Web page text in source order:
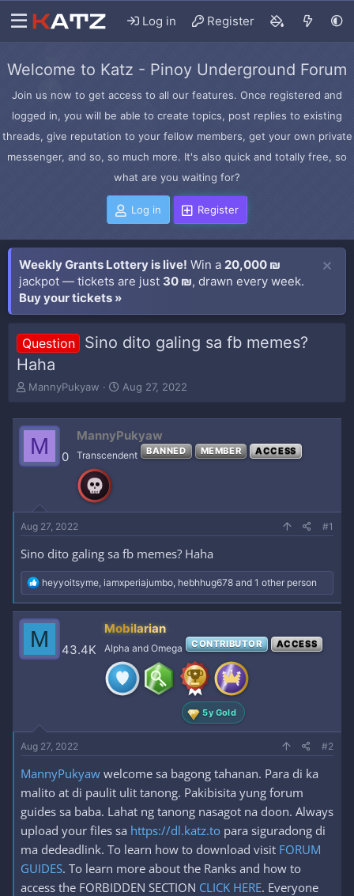
Log in Register
Welcome to Katz - Pinoy Underground Forum
Join us now to get access to all our features. Once registered and
logged in, you will be able to create topics, post replies to existing
threads, give reputation to your fellow members, get your own private
messenger, and so, so much more. It's also quick and totally free, so
what are you waiting for?
Log in Register
Weekly Grants Lottery is live! Win a 20,000 ₪
jackpot — tickets are just 30 ₪, drawn every week.
Buy your tickets »
Question
Sino dito galing sa fb memes?
Haha
T
e
d
r
t
r
MannyPukyaw
S
t
d
Aug 27, 2022
M 0
MannyPukyaw
Transcendent BANNED MEMBER ACCESS
Aug 27, 2022 #1
Sino dito galing sa fb memes? Haha
R
e
a
c
t
i
o
heyyoitsyme, iamxperiajumbo, hebhhug678 and 1 other person
M 43.4K
Mobilarian
Alpha and Omega CONTRIBUTOR ACCESS
5y Gold
Aug 27, 2022 #2
MannyPukyaw welcome sa bagong tahanan. Para di ka
malito at di paulit ulit tanong. Pakibisita yung forum
guides sa baba. Lahat ng tanong nasagot na doon. Always
upload your files sa https://dl.katz.to para siguradong di
ma dedeadlink. To learn how to download visit FORUM
GUIDES. To learn more about the Ranks and how to
access the FORBIDDEN SECTION CLICK HERE. Everyone